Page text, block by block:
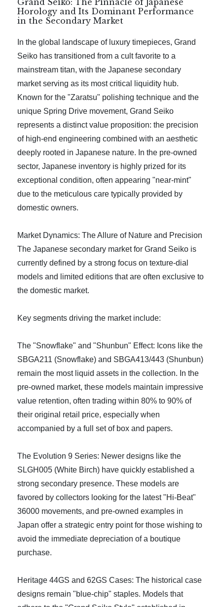
Horology and Its Dominant Performance
in the Secondary Market
In the global landscape of luxury timepieces, Grand
Seiko has transitioned from a cult favorite to a
mainstream titan, with the Japanese secondary
market serving as its most critical liquidity hub.
Known for the "Zaratsu" polishing technique and the
unique Spring Drive movement, Grand Seiko
represents a distinct value proposition: the precision
of high-end engineering combined with an aesthetic
deeply rooted in Japanese nature. In the pre-owned
sector, Japanese inventory is highly prized for its
exceptional condition, often appearing "near-mint"
due to the meticulous care typically provided by
domestic owners.
Market Dynamics: The Allure of Nature and Precision
The Japanese secondary market for Grand Seiko is
currently defined by a strong focus on texture-dial
models and limited editions that are often exclusive to
the domestic market.
Key segments driving the market include:
The "Snowflake" and "Shunbun" Effect: Icons like the
SBGA211 (Snowflake) and SBGA413/443 (Shunbun)
remain the most liquid assets in the collection. In the
pre-owned market, these models maintain impressive
value retention, often trading within 80% to 90% of
their original retail price, especially when
accompanied by a full set of box and papers.
The Evolution 9 Series: Newer designs like the
SLGH005 (White Birch) have quickly established a
strong secondary presence. These models are
favored by collectors looking for the latest "Hi-Beat"
36000 movements, and pre-owned examples in
Japan offer a strategic entry point for those wishing to
avoid the immediate depreciation of a boutique
purchase.
Heritage 44GS and 62GS Cases: The historical case
designs remain "blue-chip" staples. Models that